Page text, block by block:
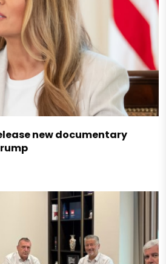
new documentary